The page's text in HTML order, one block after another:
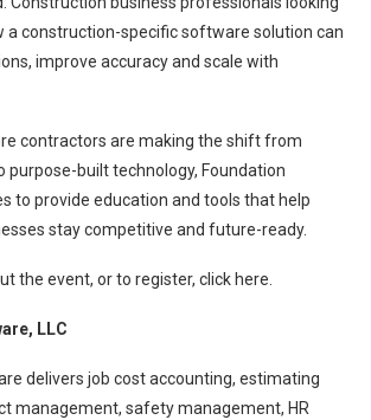
a construction-specific software solution can
improve accuracy and scale with
contractors are making the shift from
purpose-built technology, Foundation
to provide education and tools that help
stay competitive and future-ready.
the event, or to register, click here.
LLC
delivers job cost accounting, estimating
management, safety management, HR